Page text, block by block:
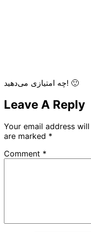
چه امتیازی می‌دهید! 🙂
Leave A Reply
Your email address
are marked *
Comment *